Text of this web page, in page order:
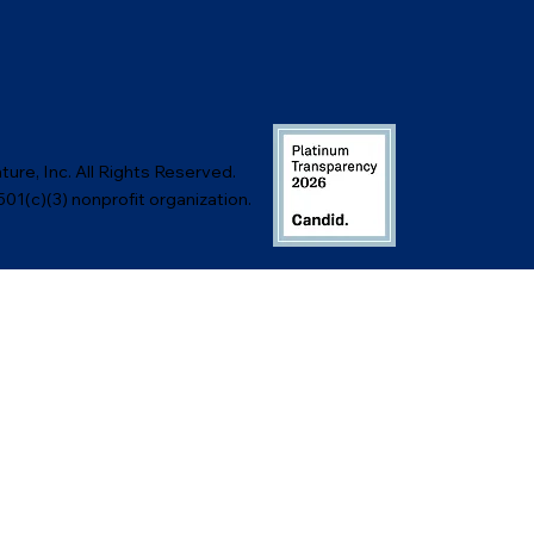
Inc. All Rights Reserved.
nonprofit organization.